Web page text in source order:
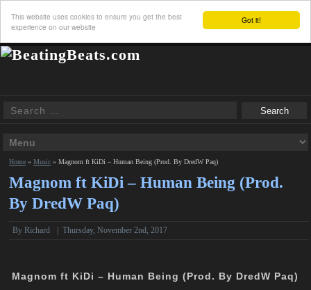
Got it!
This website uses cookies to ensure you get the best
experience on our website
Home »Music »Magnom ft KiDi – Human Being (Prod. By DredW Paq)
Magnom ft KiDi – Human Being (Prod.
By DredW Paq)
ByRichard |Thursday, November 2nd, 2017
Magnom ft KiDi – Human Being (Prod. By DredW Paq)